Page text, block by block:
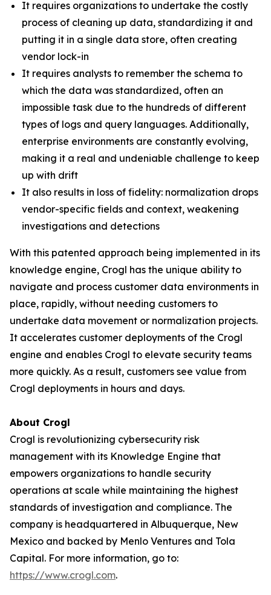
It requires organizations to undertake the costly
process of cleaning up data, standardizing it and
putting it in a single data store, often creating
vendor lock-in
It requires analysts to remember the schema to
which the data was standardized, often an
impossible task due to the hundreds of different
types of logs and query languages. Additionally,
enterprise environments are constantly evolving,
making it a real and undeniable challenge to keep
up with drift
It also results in loss of fidelity: normalization drops
vendor-specific fields and context, weakening
investigations and detections
With this patented approach being implemented in its
knowledge engine, Crogl has the unique ability to
navigate and process customer data environments in
place, rapidly, without needing customers to
undertake data movement or normalization projects.
It accelerates customer deployments of the Crogl
engine and enables Crogl to elevate security teams
more quickly. As a result, customers see value from
Crogl deployments in hours and days.
About Crogl
Crogl is revolutionizing cybersecurity risk
management with its Knowledge Engine that
empowers organizations to handle security
operations at scale while maintaining the highest
standards of investigation and compliance. The
company is headquartered in Albuquerque, New
Mexico and backed by Menlo Ventures and Tola
Capital. For more information, go to:
https://www.crogl.com.